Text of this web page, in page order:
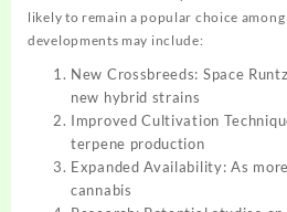
likely to remain a popular choice
developments may include:
New Crossbreeds: Space
new hybrid strains
Improved Cultivation
terpene production
Expanded Availability: As
cannabis